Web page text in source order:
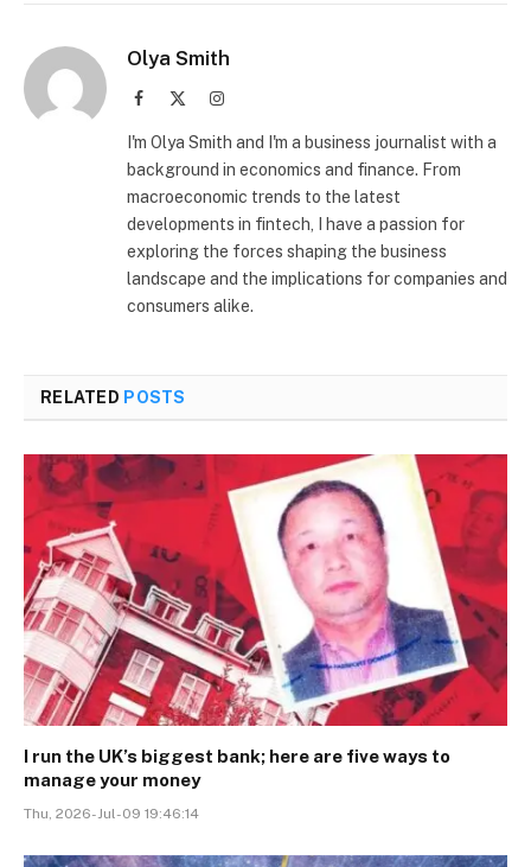
Olya Smith
Facebook Instagram
I'm Olya Smith and I'm a business journalist with a
background in economics and finance. From
macroeconomic trends to the latest
developments in fintech, I have a passion for
exploring the forces shaping the business
landscape and the implications for companies and
consumers alike.
RELATED POSTS
I run the UK’s biggest bank; here are five ways to
manage your money
Thu, 2026-Jul-09 19:46:14